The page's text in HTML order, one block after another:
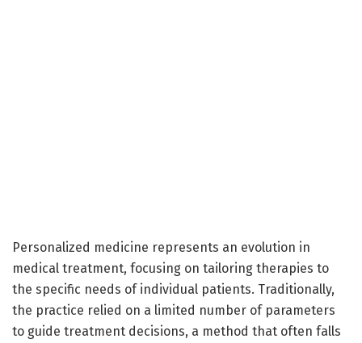
Personalized medicine represents an evolution in
medical treatment, focusing on tailoring therapies to
the specific needs of individual patients. Traditionally,
the practice relied on a limited number of parameters
to guide treatment decisions, a method that often falls